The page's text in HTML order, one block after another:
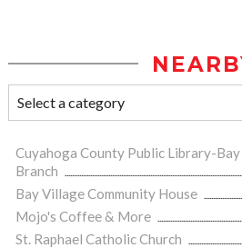
Cuyahoga County Public Library-
Branch
Bay Village Community House
Mojo's Coffee & More
St. Raphael Catholic Church